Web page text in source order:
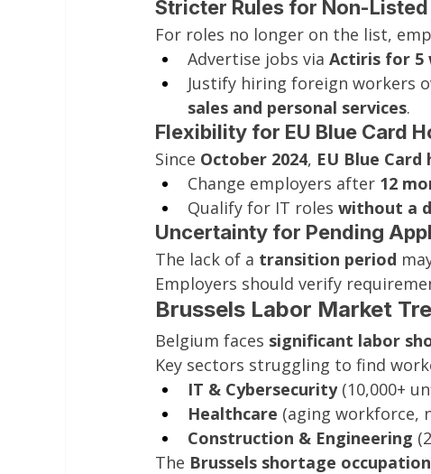
Stricter Rules for Non-
For roles no longer on the list,
Advertise jobs via Actiris for 5
Justify hiring foreign workers
sales and personal services.
Flexibility for EU Blue Card
Since October 2024, EU Blue Card
Change employers after 12
Qualify for IT roles without a
Uncertainty for Pending
The lack of a transition period
Employers should verify
Brussels Labor Market
Belgium faces significant labor
Key sectors struggling to find
IT & Cybersecurity (10,000+
Healthcare (aging workforce,
Construction & Engineering
The Brussels shortage